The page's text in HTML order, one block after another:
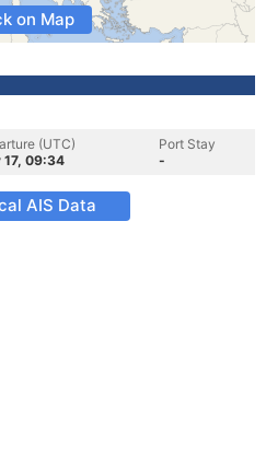
on Map
(UTC)
17, 09:34
Port Stay
-
AIS Data